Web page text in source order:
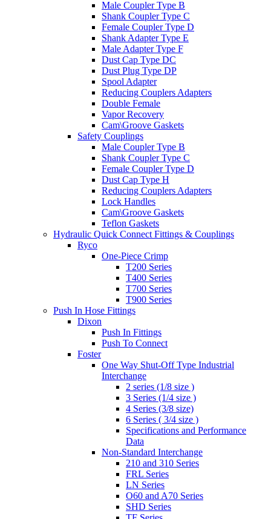
Male Coupler Type B
Shank Coupler Type C
Female Coupler Type D
Shank Adapter Type E
Male Adapter Type F
Dust Cap Type DC
Dust Plug Type DP
Spool Adapter
Reducing Couplers Adapters
Double Female
Vapor Recovery
Cam\Groove Gaskets
Safety Couplings
Male Coupler Type B
Shank Coupler Type C
Female Coupler Type D
Dust Cap Type H
Reducing Couplers Adapters
Lock Handles
Cam\Groove Gaskets
Teflon Gaskets
Hydraulic Quick Connect Fittings & Couplings
Ryco
One-Piece Crimp
T200 Series
T400 Series
T700 Series
T900 Series
Push In Hose Fittings
Dixon
Push In Fittings
Push To Connect
Foster
One Way Shut-Off Type Industrial
Interchange
2 series (1/8 size )
3 Series (1/4 size )
4 Series (3/8 size)
6 Series ( 3/4 size )
Specifications and Performance
Data
Non-Standard Interchange
210 and 310 Series
FRL Series
LN Series
O60 and A70 Series
SHD Series